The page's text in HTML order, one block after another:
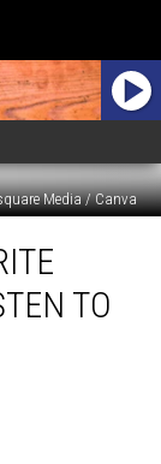
Media / Canva
TO